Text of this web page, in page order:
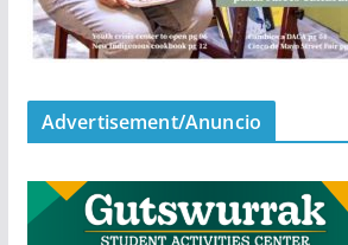
Advertisement/Anuncio